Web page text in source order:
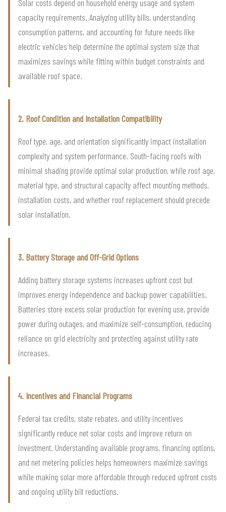
Solar costs depend on household energy usage and system
capacity requirements. Analyzing utility bills, understanding
consumption patterns, and accounting for future needs like
electric vehicles help determine the optimal system size that
maximizes savings while fitting within budget constraints and
available roof space.
2. Roof Condition and Installation Compatibility
Roof type, age, and orientation significantly impact installation
complexity and system performance. South-facing roofs with
minimal shading provide optimal solar production, while roof age,
material type, and structural capacity affect mounting methods,
installation costs, and whether roof replacement should precede
solar installation.
3. Battery Storage and Off-Grid Options
Adding battery storage systems increases upfront cost but
improves energy independence and backup power capabilities.
Batteries store excess solar production for evening use, provide
power during outages, and maximize self-consumption, reducing
reliance on grid electricity and protecting against utility rate
increases.
4. Incentives and Financial Programs
Federal tax credits, state rebates, and utility incentives
significantly reduce net solar costs and improve return on
investment. Understanding available programs, financing options,
and net metering policies helps homeowners maximize savings
while making solar more affordable through reduced upfront costs
and ongoing utility bill reductions.